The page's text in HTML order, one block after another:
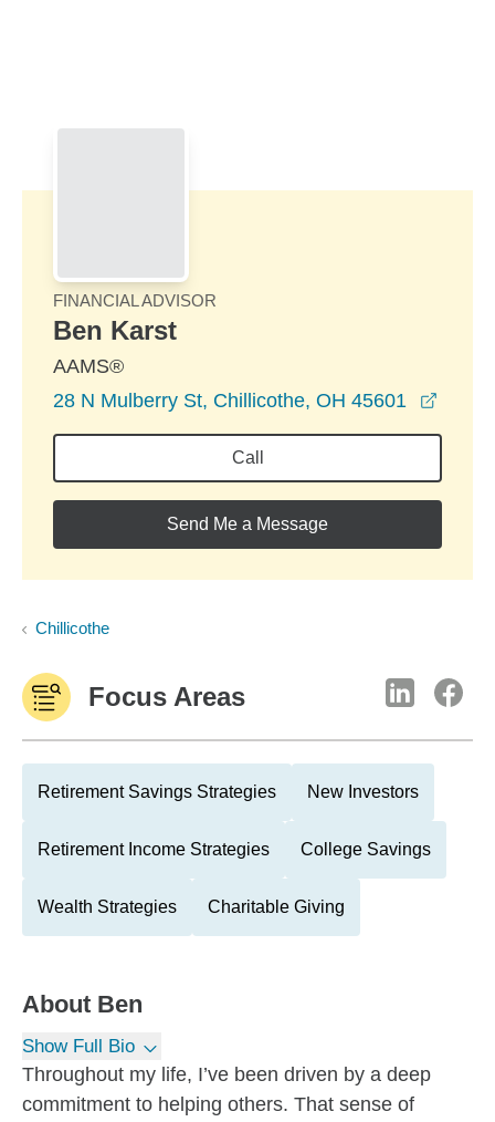
FINANCIAL ADVISOR
Ben Karst
AAMS®
28 N Mulberry St, Chillicothe, OH 45601
Call
Send Me a Message
Chillicothe
Focus Areas
Retirement Savings Strategies New Investors
Retirement Income Strategies College Savings
Wealth Strategies Charitable Giving
About Ben
Show Full Bio
Throughout my life, I’ve been driven by a deep
commitment to helping others. That sense of